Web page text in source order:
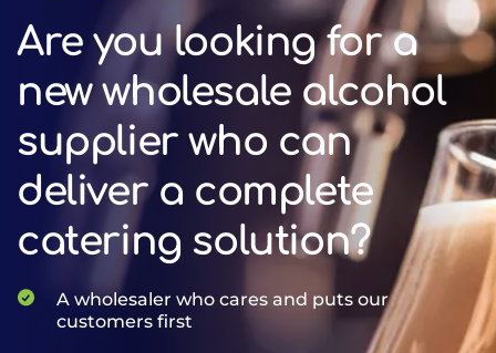
Are you looking for a
new wholesale alcohol
supplier who can
deliver a complete
catering solution?
A wholesaler who cares and puts our
customers first